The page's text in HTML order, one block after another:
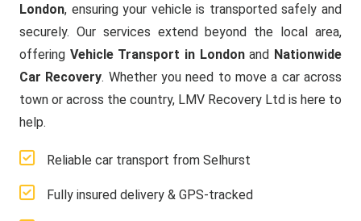
London, ensuring your vehicle is transported safely and
securely. Our services extend beyond the local area,
offering Vehicle Transport in Londonand Nationwide
Car Recovery. Whether you need to move a car across
town or across the country, LMV Recovery Ltd is here to
help.
Reliable car transport from Selhurst
Fully insured delivery & GPS-tracked